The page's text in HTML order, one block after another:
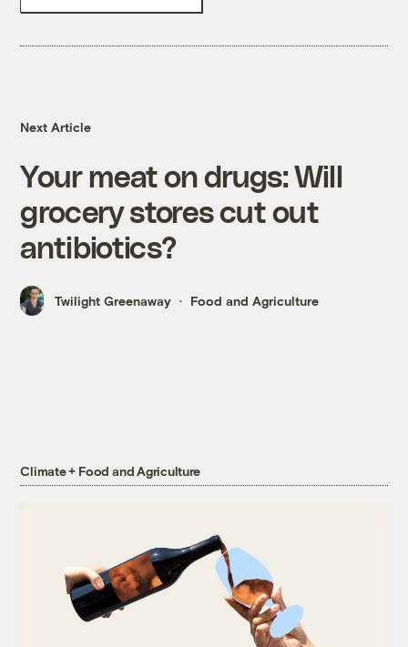
Next Article
Your meat on drugs: Will
grocery stores cut out
antibiotics?
Twilight Greenaway Food and Agriculture
Climate + Food and Agriculture